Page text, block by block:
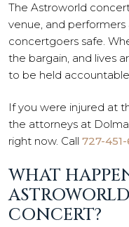
The Astroworld
venue, and
concertgoers safe.
the bargain, and lives
to be held accountable.
If you were injured at
the attorneys at
right now. Call 727-
WHAT
CONCERT?